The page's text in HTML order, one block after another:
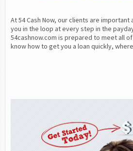
At 54 Cash Now, our clients are
you in the loop at every step in the
54cashnow.com is prepared to meet all
know how to get you a loan quickly,